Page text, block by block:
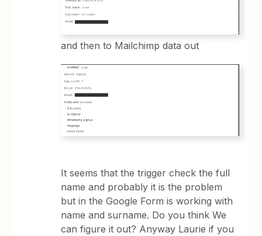
and then to Mailchimp data out
It seems that the trigger check the full
name and probably it is the problem
but in the Google Form is working with
name and surname. Do you think We
can figure it out? Anyway Laurie if you